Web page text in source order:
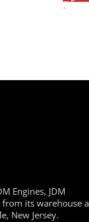
-
Engines, JDM
from its warehouse
New Jersey.